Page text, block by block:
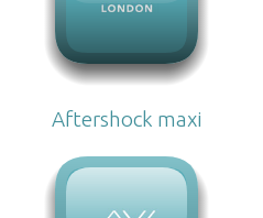
Aftershock maxi